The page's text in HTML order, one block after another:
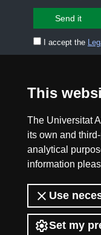
This
The Universitat
its own and
analytical
information
Use
Set my
I accept the
About
2026 Divulga
Non
View low-bandwidth version